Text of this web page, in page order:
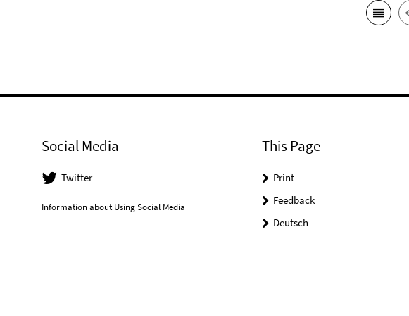
Social Media
Twitter
Information about Using Social Media
This Page
Print
Feedback
Deutsch